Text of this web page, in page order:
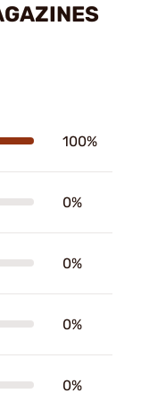
100%
0%
0%
0%
0%